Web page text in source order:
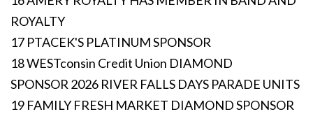
ROYALTY
17 PTACEK'S PLATINUM SPONSOR
18 WESTconsin Credit Union DIAMOND
SPONSOR 2026 RIVER FALLS DAYS PARADE UNITS
19 FAMILY FRESH MARKET DIAMOND SPONSOR